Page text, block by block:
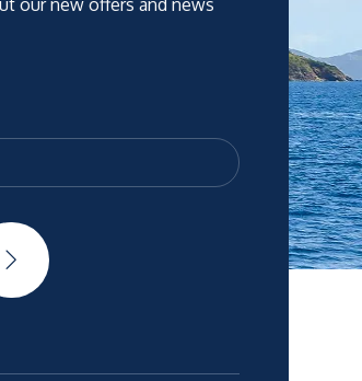
our new offers and news